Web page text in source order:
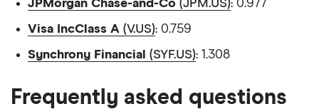
JPMorgan Chase-and-Co (JPM.US): 0.977
Visa IncClass A (V.US): 0.759
Synchrony Financial (SYF.US): 1.308
Frequently asked questions